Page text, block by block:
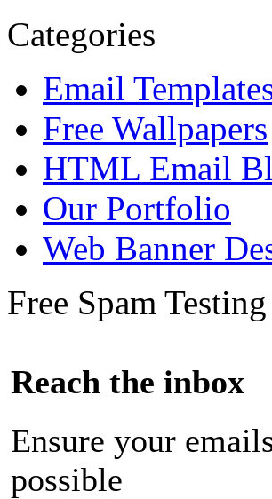
Categories
Email
Free Wallpapers
HTML Email
Our Portfolio
Web Banner
Free Spam
Reach the inbox
Ensure your
possible